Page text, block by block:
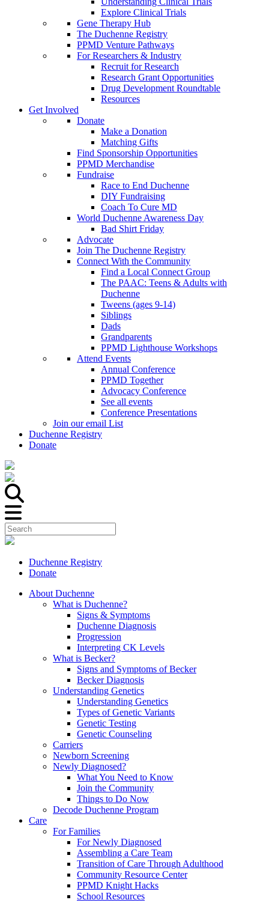
Explore Clinical Trials
Gene Therapy Hub
The Duchenne Registry
PPMD Venture Pathways
For Researchers & Industry
Recruit for Research
Research Grant Opportunities
Drug Development Roundtable
Resources
Get Involved
Donate
Make a Donation
Matching Gifts
Find Sponsorship Opportunities
PPMD Merchandise
Fundraise
Race to End Duchenne
DIY Fundraising
Coach To Cure MD
World Duchenne Awareness Day
Bad Shirt Friday
Advocate
Join The Duchenne Registry
Connect With the Community
Find a Local Connect Group
The PAAC: Teens & Adults with
Duchenne
Tweens (ages 9-14)
Siblings
Dads
Grandparents
PPMD Lighthouse Workshops
Attend Events
Annual Conference
PPMD Together
Advocacy Conference
See all events
Conference Presentations
Join our email List
Duchenne Registry
Donate
Duchenne Registry
Donate
About Duchenne
What is Duchenne?
Signs & Symptoms
Duchenne Diagnosis
Progression
Interpreting CK Levels
What is Becker?
Signs and Symptoms of Becker
Becker Diagnosis
Understanding Genetics
Understanding Genetics
Types of Genetic Variants
Genetic Testing
Genetic Counseling
Carriers
Newborn Screening
Newly Diagnosed?
What You Need to Know
Join the Community
Things to Do Now
Decode Duchenne Program
Care
For Families
For Newly Diagnosed
Assembling a Care Team
Transition of Care Through Adulthood
Community Resource Center
PPMD Knight Hacks
School Resources